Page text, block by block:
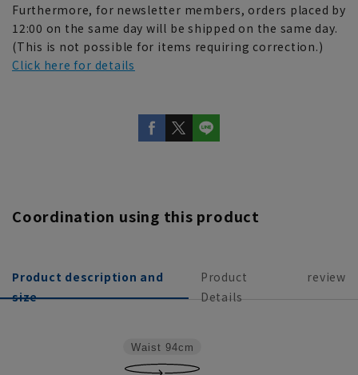
Furthermore, for newsletter members, orders placed by
12:00 on the same day will be shipped on the same day.
(This is not possible for items requiring correction.)
Click here for details
Coordination using this product
Product description and
size
Product
Details
review
Waist 94cm